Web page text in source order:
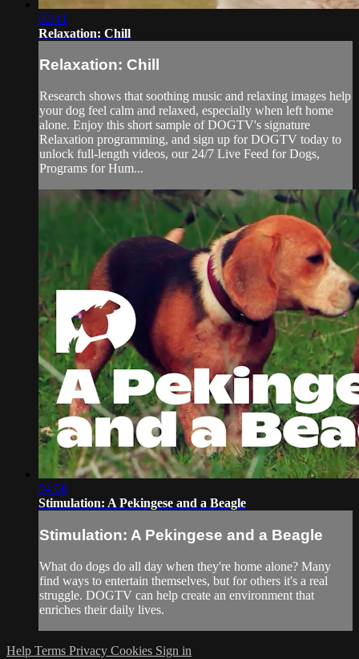
02:41
Relaxation: Chill
Relaxation: Chill
Research shows that soothing music and relaxing images help
your dog feel calm and relaxed, especially when left home
alone. Enjoy this short sample of DOGTV's signature
Relaxation programming, and sign up for DOGTV today to
unlock full-length videos, our 24/7 Live Feed for Dogs,
Programs for Hum...
04:08
Stimulation: A Pekingese and a Beagle
Stimulation: A Pekingese and a Beagle
What do dogs do all day when they're home alone? Many
find ways to entertain themselves, but for others it's a real
struggle. DOGTV can help create an environment that
enriches their daily lives.
Help Terms Privacy Cookies Sign in